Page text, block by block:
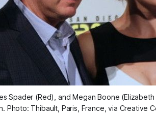
Spader (Red), and Megan Boone
Photo: Thibault, Paris, France, via Creative